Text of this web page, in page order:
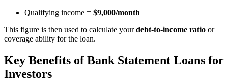
Qualifying income = $9,000/month
This figure is then used to calculate yourdebt-to-income ratio or
coverage ability for the loan.
Key Benefits of Bank Statement Loans for
Investors